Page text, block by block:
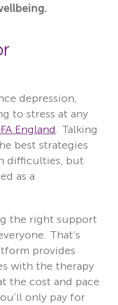
depression,
to stress at any
England. Talking
best strategies
difficulties, but
as a
the right support
That’s
provides
with the therapy
the cost and pace
only pay for